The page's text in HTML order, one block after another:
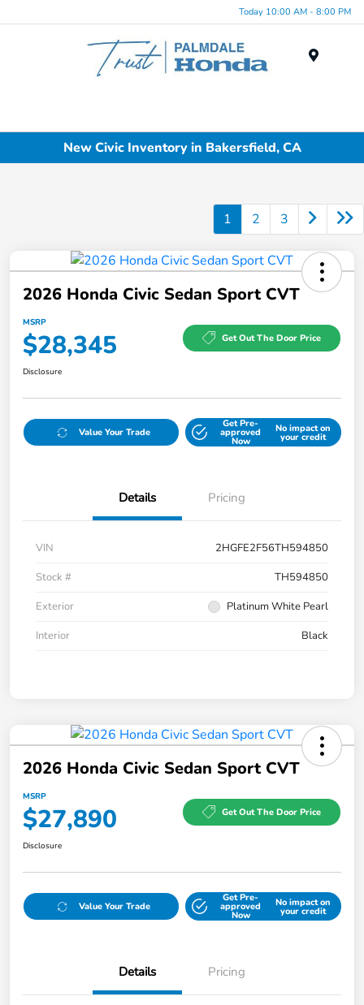
Today 10:00 AM - 8:00 PM
New Civic Inventory in Bakersfield, CA
1 2 3
2026 Honda Civic Sedan Sport CVT
MSRP
$28,345 Get Out The Door Price
Disclosure
Value Your Trade
Get Pre-
approved
Now
No impact on
your credit
Details Pricing
VIN
2HGFE2F56TH594850
Stock #
TH594850
Exterior
Platinum White Pearl
Interior
Black
2026 Honda Civic Sedan Sport CVT
MSRP
$27,890 Get Out The Door Price
Disclosure
Value Your Trade
Get Pre-
approved
Now
No impact on
your credit
Details Pricing